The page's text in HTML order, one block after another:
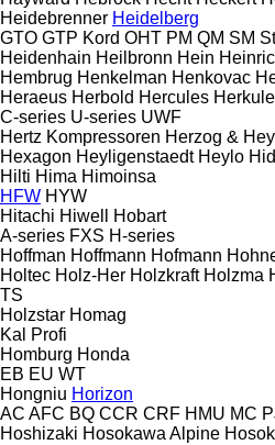
Heidebrenner Heidelberg
GTO GTP Kord OHT PM QM SM
Heidenhain Heilbronn Hein
Hembrug Henkelman Henkovac
Heraeus Herbold Hercules
C-series U-series UWF
Hertz Kompressoren Herzog &
Hexagon Heyligenstaedt Heylo
Hilti Hima Himoinsa
HFW HYW
Hitachi Hiwell
Hobart
A-series FXS H-series
Hoffman Hoffmann Hofmann
Holtec Holz-Her Holzkraft Holzma
TS
Holzstar Homag
Kal
Profi
Homburg Honda
EB EU WT
Hongniu Horizon
AC AFC BQ CCR CRF HMU MC
Hoshizaki Hosokawa Alpine